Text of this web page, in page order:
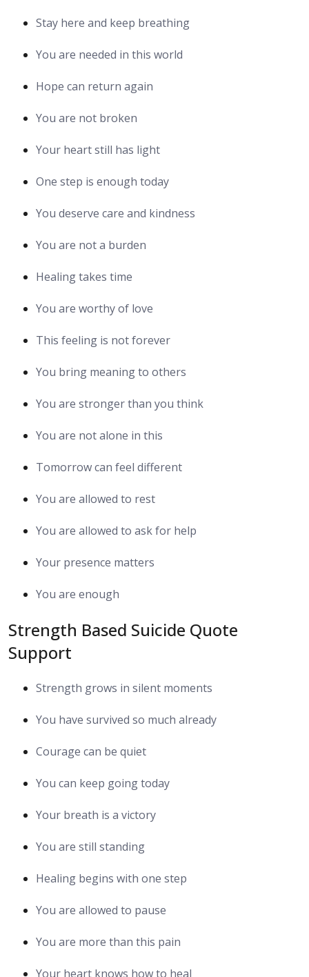
Stay here and keep breathing
You are needed in this world
Hope can return again
You are not broken
Your heart still has light
One step is enough today
You deserve care and kindness
You are not a burden
Healing takes time
You are worthy of love
This feeling is not forever
You bring meaning to others
You are stronger than you think
You are not alone in this
Tomorrow can feel different
You are allowed to rest
You are allowed to ask for help
Your presence matters
You are enough
Strength Based Suicide Quote
Support
Strength grows in silent moments
You have survived so much already
Courage can be quiet
You can keep going today
Your breath is a victory
You are still standing
Healing begins with one step
You are allowed to pause
You are more than this pain
Your heart knows how to heal